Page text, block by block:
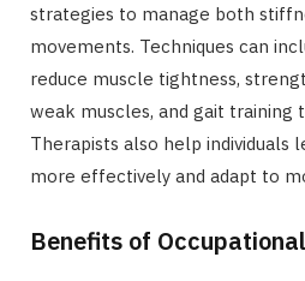
strategies to manage both
movements. Techniques can
reduce muscle tightness,
weak muscles, and gait training
Therapists also help individuals
more effectively and adapt to
Benefits of